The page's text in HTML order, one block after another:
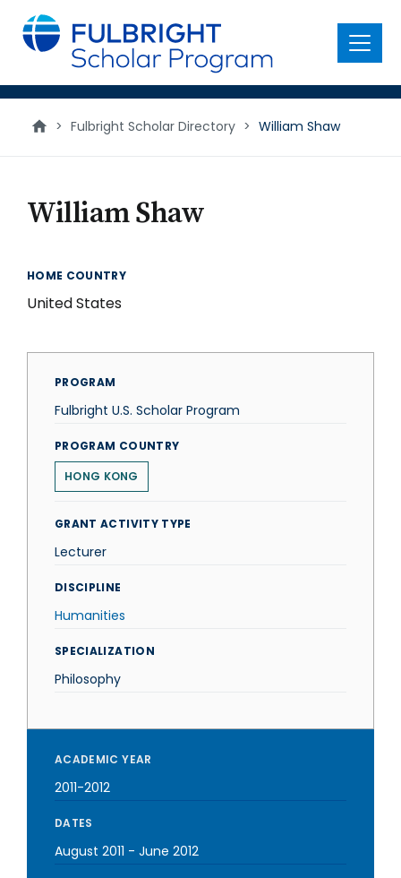
main
content
Menu
> Fulbright Scholar Directory > William Shaw
William Shaw
HOME COUNTRY
United States
PROGRAM
Fulbright U.S. Scholar Program
PROGRAM COUNTRY
HONG KONG
GRANT ACTIVITY TYPE
Lecturer
DISCIPLINE
Humanities
SPECIALIZATION
Philosophy
ACADEMIC YEAR
2011-2012
DATES
August 2011 - June 2012